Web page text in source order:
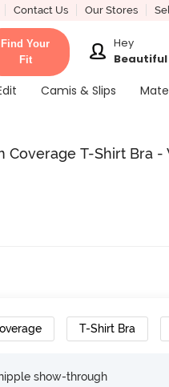
Contact Us Our Stores
Find Your
Fit
Hey
Beautiful
Camis & Slips
Coverage T-Shirt Bra -
T-Shirt Bra
show-through